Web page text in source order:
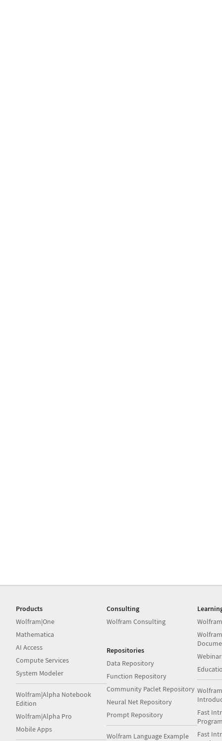
Products
Wolfram|One
Mathematica
AI Access
Compute Services
System Modeler
Wolfram|Alpha Notebook
Edition
Wolfram|Alpha Pro
Mobile Apps
Consulting
Wolfram Consulting
Repositories
Data Repository
Function Repository
Community Paclet Repository
Neural Net Repository
Prompt Repository
Wolfram Language Example
Fast
Fast